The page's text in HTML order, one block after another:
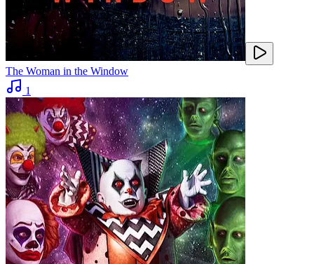
The Woman in the Window
1